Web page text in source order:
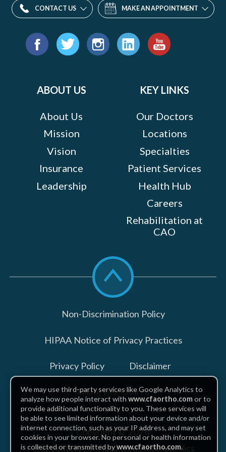
CONTACT US MAKE AN APPOINTMENT
Find
ABOUT US
About Us
Mission
Vision
Insurance
Leadership
KEY LINKS
Our Doctors
Locations
Specialties
Patient Services
Health Hub
Careers
Rehabilitation at
CAO
Scroll
to
top
Non-Discrimination Policy
HIPAA Notice of Privacy Practices
Privacy Policy Disclaimer
Billing Disclosures
Copyright © 2026
The Centers for Advanced Orthopaedics
We may use third-party services like Google Analytics to
analyze how people interact withwww.cfaortho.comor to
provide additional functionality to you. These services will
be able to see limited information about your device and/or
internet connection, such as your IP address, and may set
cookies in your browser. No personal or health information
is collected or transmitted bywww.cfaortho.com.